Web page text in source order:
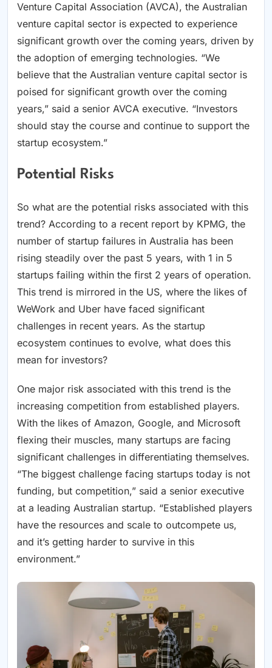
Venture Capital Association (AVCA), the Australian
venture capital sector is expected to experience
significant growth over the coming years, driven by
the adoption of emerging technologies. “We
believe that the Australian venture capital sector is
poised for significant growth over the coming
years,” said a senior AVCA executive. “Investors
should stay the course and continue to support the
startup ecosystem.”
Potential Risks
So what are the potential risks associated with this
trend? According to a recent report by KPMG, the
number of startup failures in Australia has been
rising steadily over the past 5 years, with 1 in 5
startups failing within the first 2 years of operation.
This trend is mirrored in the US, where the likes of
WeWork and Uber have faced significant
challenges in recent years. As the startup
ecosystem continues to evolve, what does this
mean for investors?
One major risk associated with this trend is the
increasing competition from established players.
With the likes of Amazon, Google, and Microsoft
flexing their muscles, many startups are facing
significant challenges in differentiating themselves.
“The biggest challenge facing startups today is not
funding, but competition,” said a senior executive
at a leading Australian startup. “Established players
have the resources and scale to outcompete us,
and it’s getting harder to survive in this
environment.”